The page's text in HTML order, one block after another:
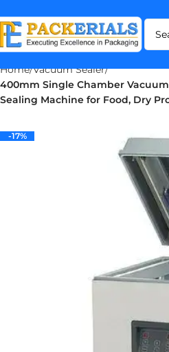
Home Vacuum Sealer
400mm Single Chamber
Sealing Machine for Food, Dry
-17%
-17%